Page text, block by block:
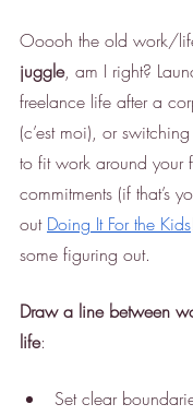
Ooooh the old work/
juggle, am I right?
freelance life after a
(c’est moi), or
to fit work around your
commitments (if that’s
out Doing It For the Kids
some figuring out.
Draw a line between
life:
Set clear